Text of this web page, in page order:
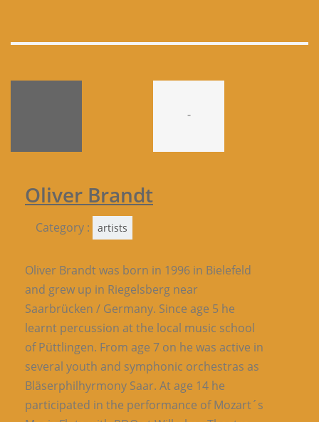
-
Oliver Brandt
Category : artists
Oliver Brandt was born in 1996 in Bielefeld
and grew up in Riegelsberg near
Saarbrücken / Germany. Since age 5 he
learnt percussion at the local music school
of Püttlingen. From age 7 on he was active in
several youth and symphonic orchestras as
Bläserphilhyrmony Saar. At age 14 he
participated in the performance of Mozart´s